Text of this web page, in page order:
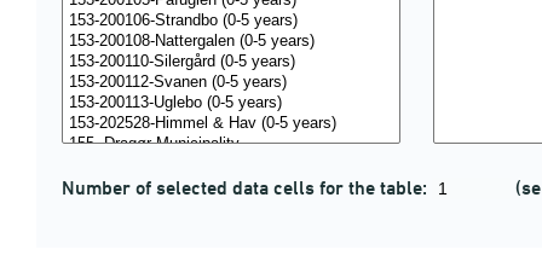
Number of selected data cells for the table: